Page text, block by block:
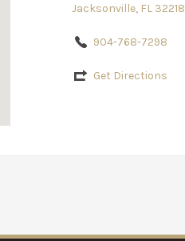
Jacksonville, FL 32218
904-768-7298
Get Directions